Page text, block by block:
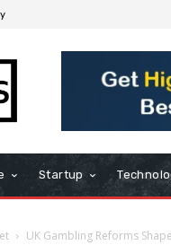
Startup
UK Gambling Reforms